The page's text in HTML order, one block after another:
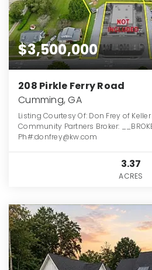
$3,500,000
208 Pirkle Ferry Road
Cumming, GA
Listing Courtesy Of: Don Frey of
Community Partners Broker:
Ph#:donfrey@kw.com
3.37
ACRES